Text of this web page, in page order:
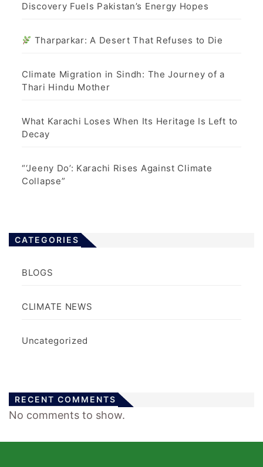
Discovery Fuels Pakistan’s Energy Hopes
Tharparkar: A Desert That Refuses to Die
Climate Migration in Sindh: The Journey of a
Thari Hindu Mother
What Karachi Loses When Its Heritage Is Left to
Decay
“‘Jeeny Do’: Karachi Rises Against Climate
Collapse”
CATEGORIES
BLOGS
CLIMATE NEWS
Uncategorized
RECENT COMMENTS
No comments to show.